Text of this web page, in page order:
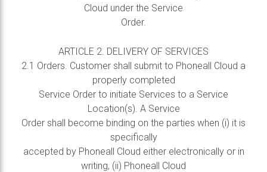
Cloud under the Service
Order.
ARTICLE 2. DELIVERY OF SERVICES
2.1 Orders. Customer shall submit to Phoneall Cloud a
properly completed
Service Order to initiate Services to a Service
Location(s). A Service
Order shall become binding on the parties when (i) it is
specifically
accepted by Phoneall Cloud either electronically or in
writing, (ii) Phoneall Cloud